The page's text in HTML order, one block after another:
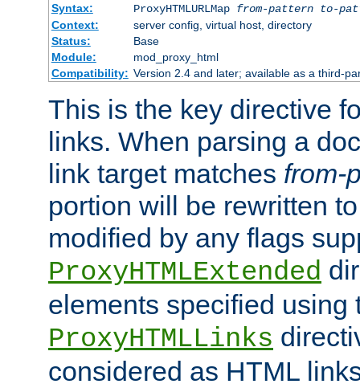
Syntax:
ProxyHTMLURLMap from-pattern to-
Context:
server config, virtual host, directory
Status:
Base
Module:
mod_proxy_html
Compatibility: Version 2.4 and later; available as a third-
This is the key directive
links. When parsing a
link target matches from-
portion will be rewritten
modified by any flags
ProxyHTMLExtended
elements specified using
ProxyHTMLLinks
considered as HTML